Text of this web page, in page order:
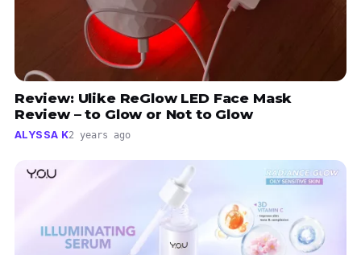
Review: Ulike ReGlow LED Face Mask
Review – to Glow or Not to Glow
ALYSSA K2 years ago